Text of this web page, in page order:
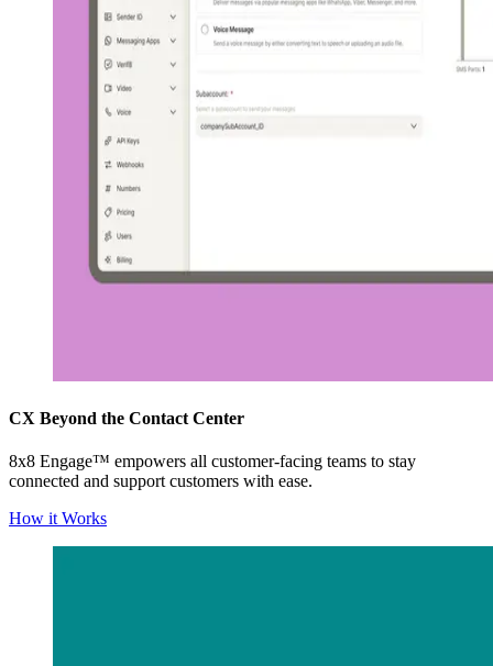
CX Beyond the Contact Center
8x8 Engage™ empowers all customer-facing teams to stay
connected and support customers with ease.
How it Works